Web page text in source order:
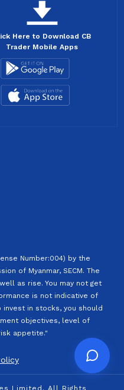
Here to Download CB
Trader Mobile Apps
Number:004) by the
of Myanmar, SECM. The
as rise. You may not get
is not indicative of
in stocks, you should
objectives, level of
appetite."
Limited. All Rights